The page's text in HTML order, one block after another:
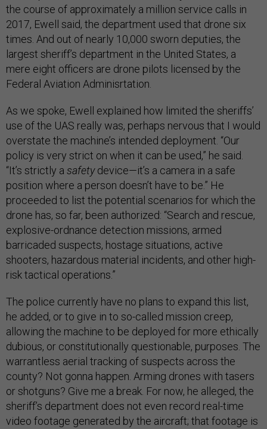
the course of approximately a million service calls in
2017, Ewell said, the department used that drone six
times. And out of nearly 10,000 sworn deputies, the
largest sheriff’s department in the United States, a
mere eight officers are drone pilots licensed by the
Federal Aviation Adminisrtation.
As we spoke, Ewell explained how limited the sheriffs’
use of the UAS really was, perhaps nervous that I would
overstate the machine’s intended deployment. “Our
policy is very strict on when it can be used,” he said.
“It’s strictly a safetydevice—it’s a camera in a safe
position where a person doesn’t have to be.” He
proceeded to list the potential scenarios for which the
drone has, so far, been authorized: “Search and rescue,
explosive-ordnance detection missions, armed
barricaded suspects, hostage situations, active
shooters, hazardous material incidents, and other high-
risk tactical operations.”
The police currently have no plans to expand this list,
he added, or to give in to so-called mission creep,
allowing the machine to be deployed for more ethically
dubious, or constitutionally questionable, purposes. The
warrantless aerial tracking of suspects across the
county? Not gonna happen. Arming drones with tasers
or shotguns? Give me a break. For now, he alleged, the
sheriff’s department does not even record real-time
video footage generated by the aircraft; that footage is